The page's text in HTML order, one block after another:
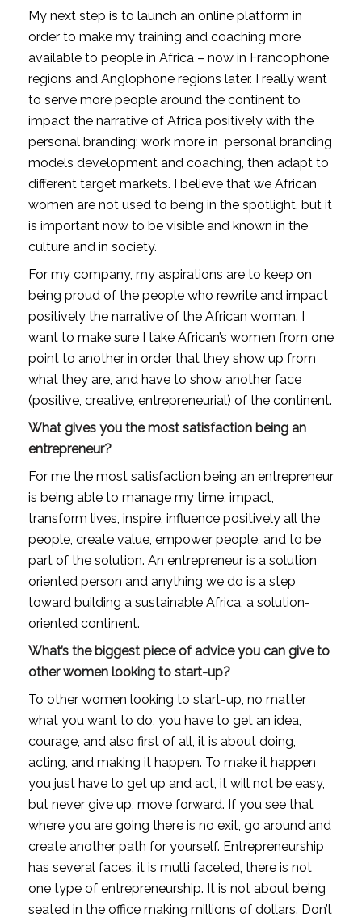
My next step is to launch an online platform in
order to make my training and coaching more
available to people in Africa – now in Francophone
regions and Anglophone regions later. I really want
to serve more people around the continent to
impact the narrative of Africa positively with the
personal branding; work more in  personal branding
models development and coaching, then adapt to
different target markets. I believe that we African
women are not used to being in the spotlight, but it
is important now to be visible and known in the
culture and in society.
For my company, my aspirations are to keep on
being proud of the people who rewrite and impact
positively the narrative of the African woman. I
want to make sure I take African’s women from one
point to another in order that they show up from
what they are, and have to show another face
(positive, creative, entrepreneurial) of the continent.
What gives you the most satisfaction being an
entrepreneur?
For me the most satisfaction being an entrepreneur
is being able to manage my time, impact,
transform lives, inspire, influence positively all the
people, create value, empower people, and to be
part of the solution. An entrepreneur is a solution
oriented person and anything we do is a step
toward building a sustainable Africa, a solution-
oriented continent.
What’s the biggest piece of advice you can give to
other women looking to start-up?
To other women looking to start-up, no matter
what you want to do, you have to get an idea,
courage, and also first of all, it is about doing,
acting, and making it happen. To make it happen
you just have to get up and act, it will not be easy,
but never give up, move forward. If you see that
where you are going there is no exit, go around and
create another path for yourself. Entrepreneurship
has several faces, it is multi faceted, there is not
one type of entrepreneurship. It is not about being
seated in the office making millions of dollars. Don’t